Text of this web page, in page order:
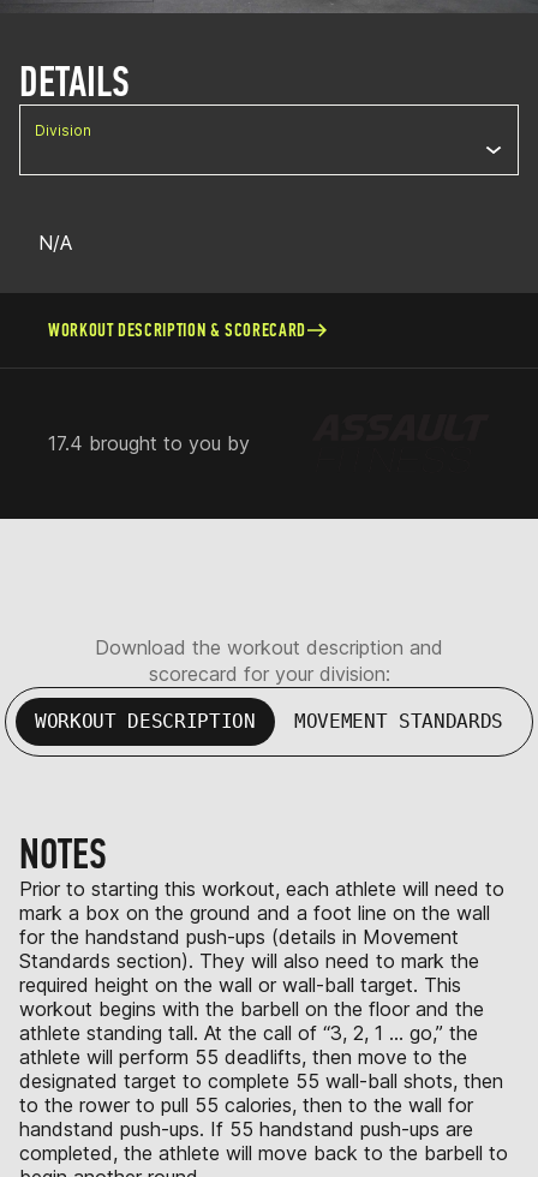
DETAILS
Division
N/A
WORKOUT DESCRIPTION & SCORECARD
17.4 brought to you by
Download the workout description and
scorecard for your division:
WORKOUT DESCRIPTION MOVEMENT STANDARDS
NOTES
Prior to starting this workout, each athlete will need to
mark a box on the ground and a foot line on the wall
for the handstand push-ups (details in Movement
Standards section). They will also need to mark the
required height on the wall or wall-ball target. This
workout begins with the barbell on the floor and the
athlete standing tall. At the call of “3, 2, 1 … go,” the
athlete will perform 55 deadlifts, then move to the
designated target to complete 55 wall-ball shots, then
to the rower to pull 55 calories, then to the wall for
handstand push-ups. If 55 handstand push-ups are
completed, the athlete will move back to the barbell to